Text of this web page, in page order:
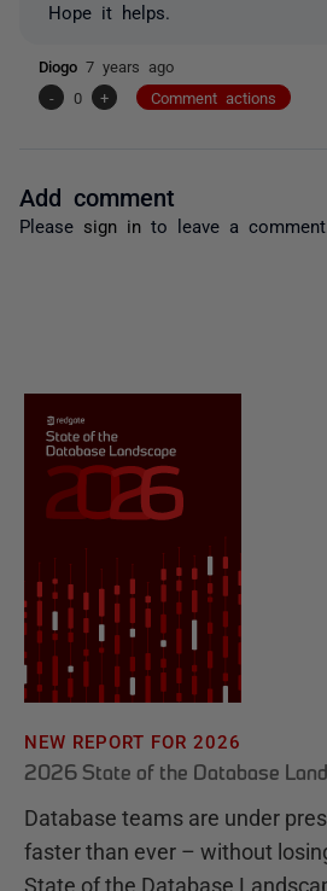
Hope it helps.
Diogo 7 years ago
-
0 + Comment actions
Add comment
Please sign in to leave a comment.